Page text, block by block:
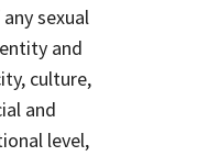
sexual
and
culture,
and
level,